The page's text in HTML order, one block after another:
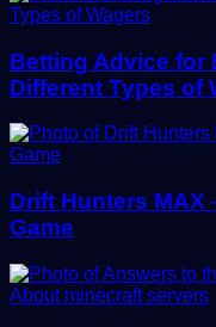
Betting Advice for
Different Types of
Drift Hunters MAX
Game